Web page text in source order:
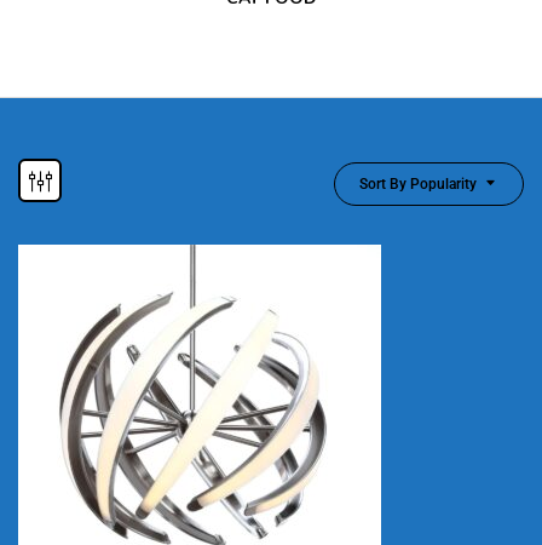
Sort By Popularity